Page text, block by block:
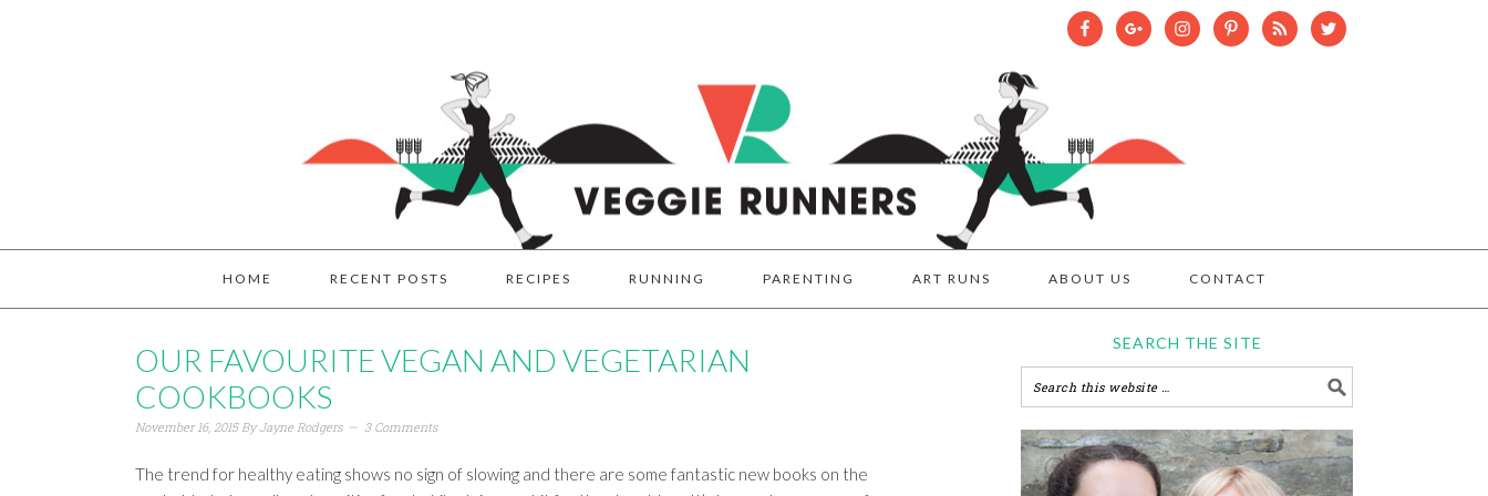
HOME RECENT POSTS RECIPES RUNNING PARENTING ART RUNS ABOUT US CONTACT
OUR FAVOURITE VEGAN AND VEGETARIAN
COOKBOOKS
November 16, 2015ByJayne Rodgers 3 Comments
The trend for healthy eating shows no sign of slowing and there are some fantastic new books on the
SEARCH THE SITE